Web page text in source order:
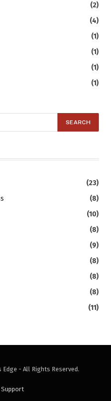
(2)
(4)
(1)
(1)
(1)
(1)
(23)
(8)
(10)
(8)
(9)
(8)
(8)
(8)
(11)
- All Rights Reserved.
Support